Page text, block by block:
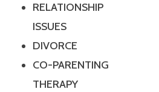
RELATIONSHIP
ISSUES
DIVORCE
CO-PARENTING
THERAPY